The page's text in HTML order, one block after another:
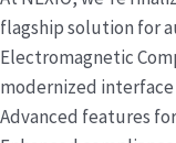
flagship solution for
Electromagnetic
modernized
Advanced features